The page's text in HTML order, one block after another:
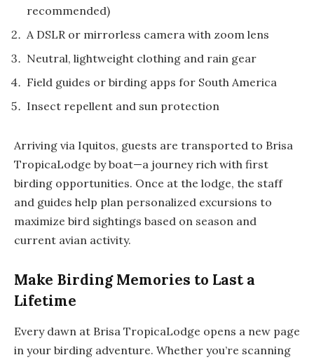
recommended)
A DSLR or mirrorless camera with zoom lens
Neutral, lightweight clothing and rain gear
Field guides or birding apps for South America
Insect repellent and sun protection
Arriving via Iquitos, guests are transported to Brisa
TropicaLodge by boat—a journey rich with first
birding opportunities. Once at the lodge, the staff
and guides help plan personalized excursions to
maximize bird sightings based on season and
current avian activity.
Make Birding Memories to Last a
Lifetime
Every dawn at Brisa TropicaLodge opens a new page
in your birding adventure. Whether you’re scanning